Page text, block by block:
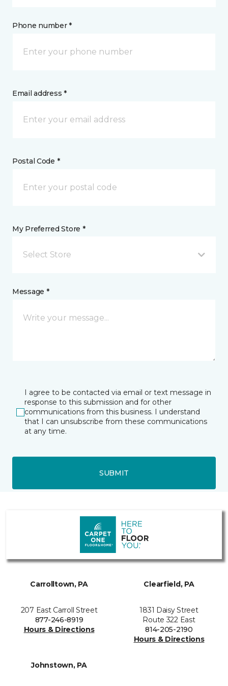
Phone number *
Email address *
Postal Code *
My Preferred Store *
Select Store
Message *
I agree to be contacted via email or text message in
response to this submission and for other
communications from this business. I understand
that I can unsubscribe from these communications
at any time.
SUBMIT
Carrolltown, PA
207 East Carroll Street
877-246-8919
Hours & Directions
Clearfield, PA
1831 Daisy Street
Route 322 East
814-205-2190
Hours & Directions
Johnstown, PA